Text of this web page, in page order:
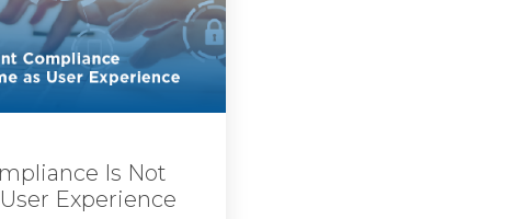
Is Not
Experience